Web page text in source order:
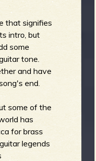
that signifies
intro, but
some
tone.
and have
end.
some of the
has
for brass
legends